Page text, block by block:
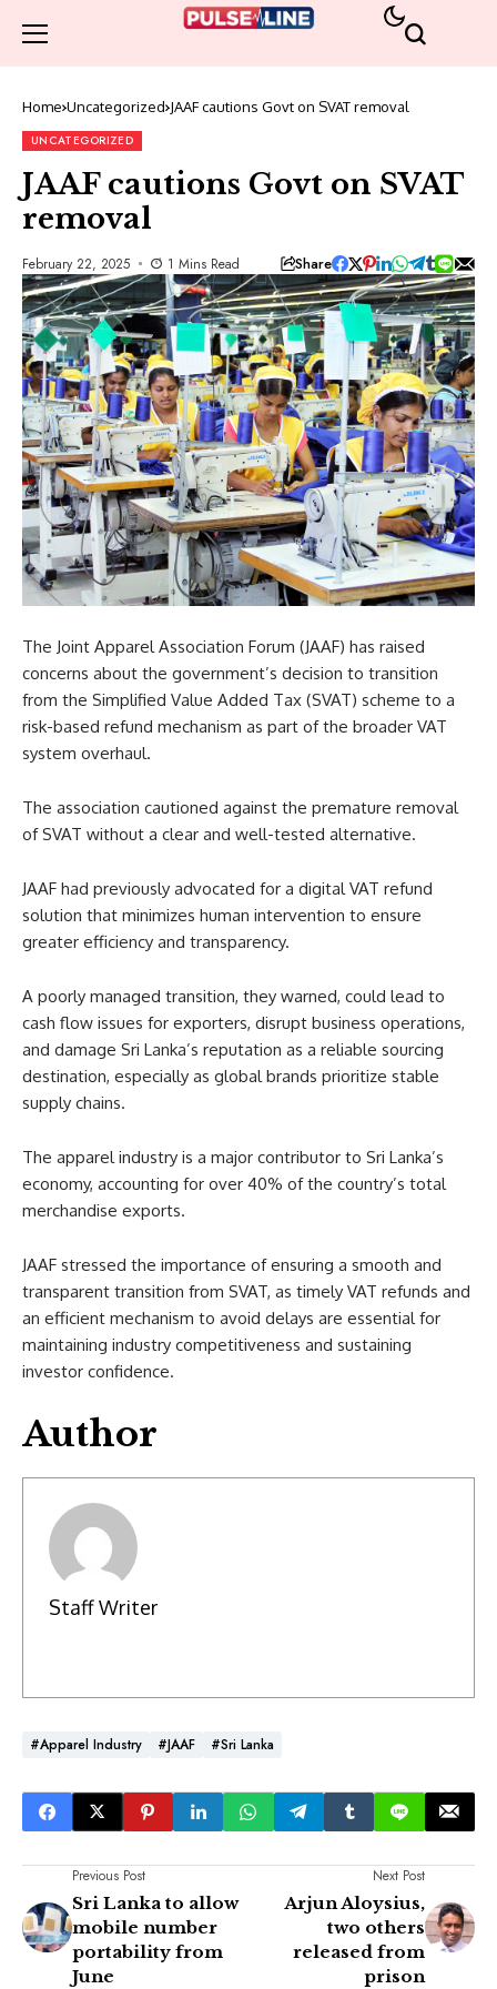
Home Uncategorized JAAF cautions Govt on SVAT removal
UNCATEGORIZED
JAAF cautions Govt on SVAT
removal
February 22, 2025 1 Mins Read Share
The Joint Apparel Association Forum (JAAF) has raised
concerns about the government’s decision to transition
from the Simplified Value Added Tax (SVAT) scheme to a
risk-based refund mechanism as part of the broader VAT
system overhaul.
The association cautioned against the premature removal
of SVAT without a clear and well-tested alternative.
JAAF had previously advocated for a digital VAT refund
solution that minimizes human intervention to ensure
greater efficiency and transparency.
A poorly managed transition, they warned, could lead to
cash flow issues for exporters, disrupt business operations,
and damage Sri Lanka’s reputation as a reliable sourcing
destination, especially as global brands prioritize stable
supply chains.
The apparel industry is a major contributor to Sri Lanka’s
economy, accounting for over 40% of the country’s total
merchandise exports.
JAAF stressed the importance of ensuring a smooth and
transparent transition from SVAT, as timely VAT refunds and
an efficient mechanism to avoid delays are essential for
maintaining industry competitiveness and sustaining
investor confidence.
Author
Staff Writer
#Apparel Industry #JAAF #Sri Lanka
Previous Post
Sri Lanka to allow
mobile number
portability from
June
Next Post
Arjun Aloysius,
two others
released from
prison